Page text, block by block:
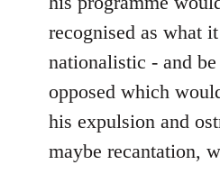
recognised as what
nationalistic - and
opposed which
his expulsion and
maybe recantation,